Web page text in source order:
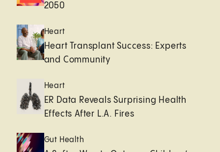
2050
Heart
Heart Transplant Success: Experts
and Community
Heart
ER Data Reveals Surprising Health
Effects After L.A. Fires
Gut Health